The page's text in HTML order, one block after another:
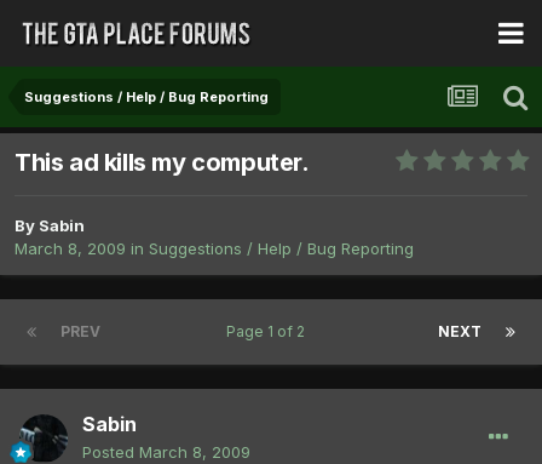
Suggestions / Help / Bug Reporting
This ad kills my computer.
By Sabin
March 8, 2009 in Suggestions / Help / Bug Reporting
PREV NEXT
Page 1 of 2
Sabin
Posted March 8, 2009